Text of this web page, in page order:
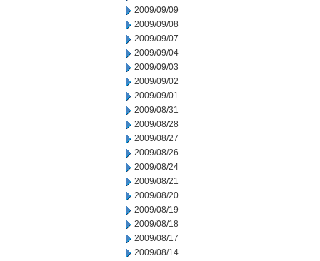
2009/09/09
2009/09/08
2009/09/07
2009/09/04
2009/09/03
2009/09/02
2009/09/01
2009/08/31
2009/08/28
2009/08/27
2009/08/26
2009/08/24
2009/08/21
2009/08/20
2009/08/19
2009/08/18
2009/08/17
2009/08/14